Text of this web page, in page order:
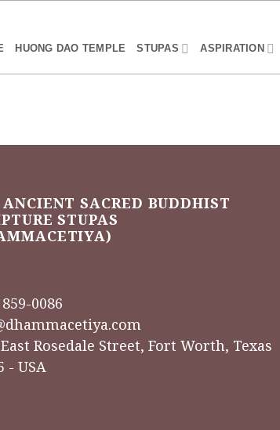
HUONG DAO TEMPLE STUPAS ASPIRATION
SACRED BUDDHIST
STUPAS
0086
Rosedale Street, Fort Worth, Texas
- USA